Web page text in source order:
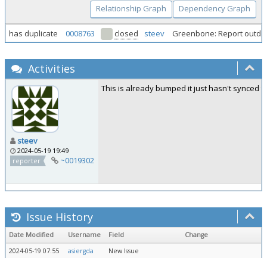
Relationship Graph Dependency Graph
has duplicate 0008763 closed steev Greenbone: Report
Activities
steev
2024-05-19 19:49
reporter
~0019302
This is already bumped it just hasn't synced
Issue History
Date Modified Username Field
Change
2024-05-19 07:55
asiergda New Issue